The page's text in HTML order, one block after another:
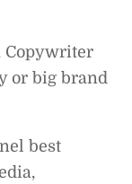
Copywriter
or big brand
best